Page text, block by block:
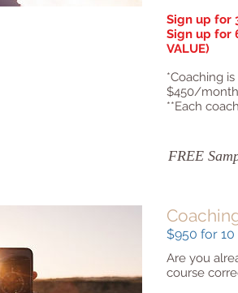
Sign up for
Sign up for
VALUE)
*Coaching
$450/
**Each
FREE
$950 for 10
Are you
course